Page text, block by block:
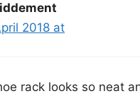
2018 at
rack looks so neat